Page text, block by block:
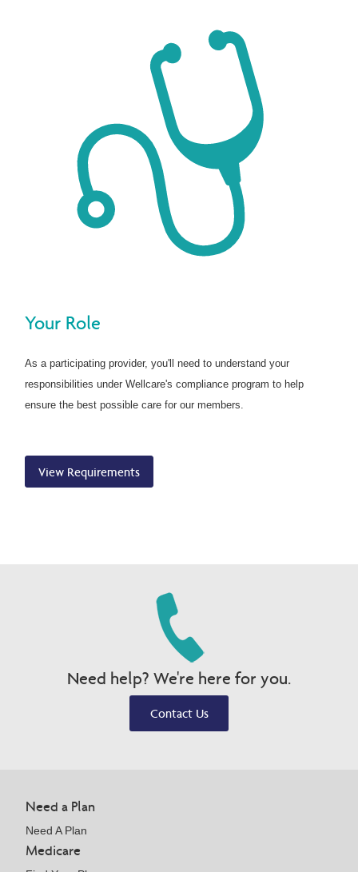
Your Role
As a participating provider, you'll need to understand your
responsibilities under Wellcare's compliance program to help
ensure the best possible care for our members.
View Requirements
Need help? We're here for you.
Contact Us
Need a Plan
Need A Plan
Medicare